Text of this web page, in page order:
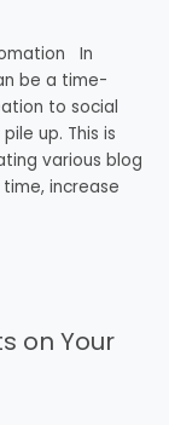
In
be a time-
to social
up. This is
various blog
increase
on Your